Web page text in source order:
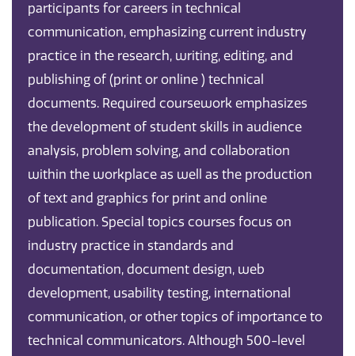
participants for careers in technical
communication, emphasizing current industry
practice in the research, writing, editing, and
publishing of (print or online ) technical
documents. Required coursework emphasizes
the development of student skills in audience
analysis, problem solving, and collaboration
within the workplace as well as the production
of text and graphics for print and online
publication. Special topics courses focus on
industry practice in standards and
documentation, document design, web
development, usability testing, international
communication, or other topics of importance to
technical communicators. Although 500-level